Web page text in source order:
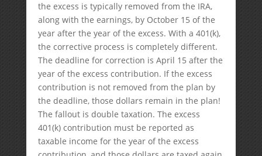
the excess is typically removed from the IRA,
along with the earnings, by October 15 of the
year after the year of the excess. With a 401(k),
the corrective process is completely different.
The deadline for correction is April 15 after the
year of the excess contribution. If the excess
contribution is not removed from the plan by
the deadline, those dollars remain in the plan!
The fallout is double taxation. The excess
401(k) contribution must be reported as
taxable income for the year of the excess